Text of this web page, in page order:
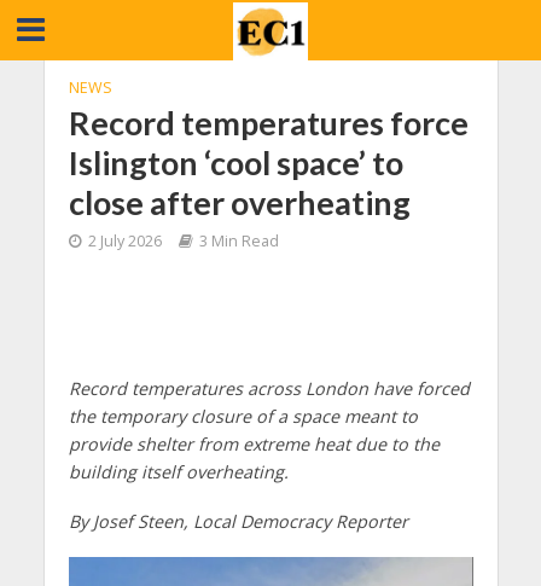
NEWS
Record temperatures force
Islington ‘cool space’ to
close after overheating
2 July 2026 3 Min Read
Record temperatures across London have forced
the temporary closure of a space meant to
provide shelter from extreme heat due to the
building itself overheating.
By Josef Steen, Local Democracy Reporter